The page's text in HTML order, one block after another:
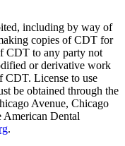
including by way of
copies of CDT for
CDT to any party not
or derivative work
CDT. License to use
be obtained through the
Avenue, Chicago
American Dental
.